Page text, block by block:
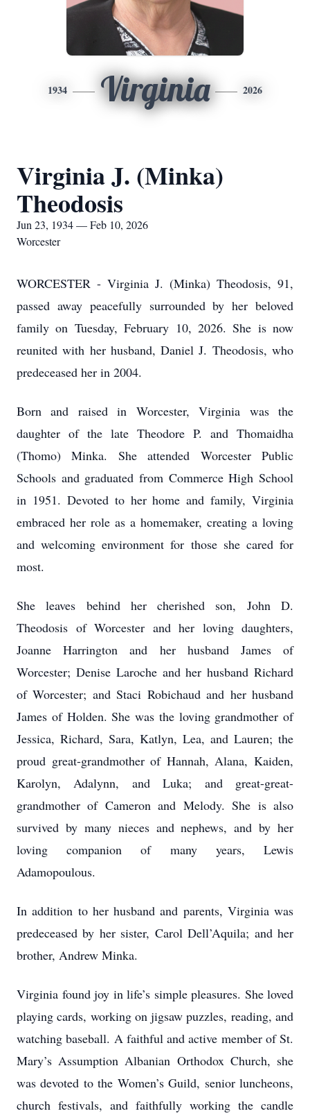
1934 Virginia 2026
Virginia J. (Minka)
Theodosis
Jun 23, 1934 — Feb 10, 2026
Worcester
WORCESTER - Virginia J. (Minka) Theodosis, 91,
passed away peacefully surrounded by her beloved
family on Tuesday, February 10, 2026. She is now
reunited with her husband, Daniel J. Theodosis, who
predeceased her in 2004.
Born and raised in Worcester, Virginia was the
daughter of the late Theodore P. and Thomaidha
(Thomo) Minka. She attended Worcester Public
Schools and graduated from Commerce High School
in 1951. Devoted to her home and family, Virginia
embraced her role as a homemaker, creating a loving
and welcoming environment for those she cared for
most.
She leaves behind her cherished son, John D.
Theodosis of Worcester and her loving daughters,
Joanne Harrington and her husband James of
Worcester; Denise Laroche and her husband Richard
of Worcester; and Staci Robichaud and her husband
James of Holden. She was the loving grandmother of
Jessica, Richard, Sara, Katlyn, Lea, and Lauren; the
proud great-grandmother of Hannah, Alana, Kaiden,
Karolyn, Adalynn, and Luka; and great-great-
grandmother of Cameron and Melody. She is also
survived by many nieces and nephews, and by her
loving companion of many years, Lewis
Adamopoulous.
In addition to her husband and parents, Virginia was
predeceased by her sister, Carol Dell’Aquila; and her
brother, Andrew Minka.
Virginia found joy in life’s simple pleasures. She loved
playing cards, working on jigsaw puzzles, reading, and
watching baseball. A faithful and active member of St.
Mary’s Assumption Albanian Orthodox Church, she
was devoted to the Women’s Guild, senior luncheons,
church festivals, and faithfully working the candle